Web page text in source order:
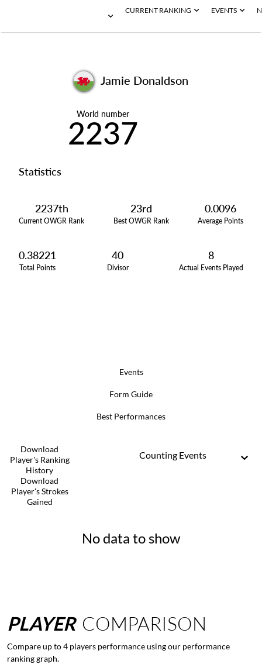
CURRENT RANKING EVENTS
Jamie Donaldson
World number
2237
Statistics
2237th
Current OWGR Rank
23rd
Best OWGR Rank
0.0096
Average Points
0.38221
Total Points
40
Divisor
8
Actual Events Played
Events
Form Guide
Best Performances
Download
Player's Ranking
History
Download
Player's Strokes
Gained
Counting Events
No data to show
PLAYER COMPARISON
Compare up to 4 players performance using our performance
ranking graph.